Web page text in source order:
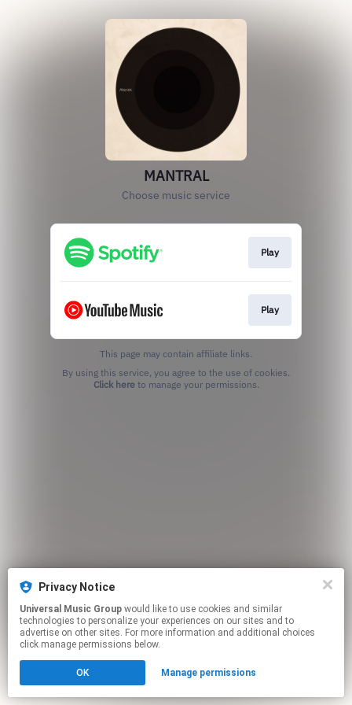
MANTRAL
Choose music service
Play
Play
This page may contain affiliate links.
Click hereto manage your permissions.
Privacy Notice
Universal Music Group
technologies to personalize your experiences on our sites and to
advertise on other sites. For more information and additional choices
click manage permissions below.
OK Manage permissions